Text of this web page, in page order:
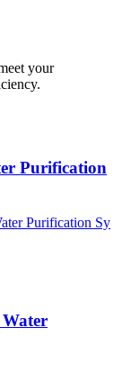
your
Purification
Purification Sy